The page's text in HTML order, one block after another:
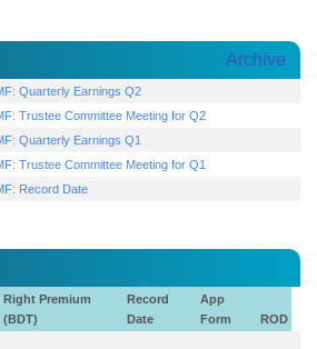
Archive
Quarterly Earnings Q2
Trustee Committee Meeting for Q2
Quarterly Earnings Q1
Trustee Committee Meeting for Q1
Record Date
Right Premium
(BDT)
Record
Date
App
Form
ROD